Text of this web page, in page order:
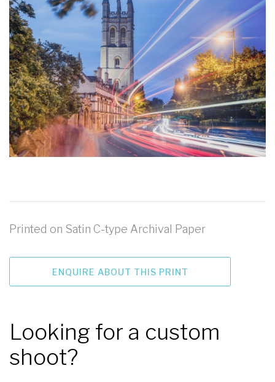
Printed on Satin C-type Archival Paper
ENQUIRE ABOUT THIS PRINT
Looking for a custom
shoot?